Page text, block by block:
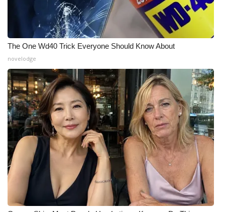
The One Wd40 Trick Everyone Should Know About
novelodge